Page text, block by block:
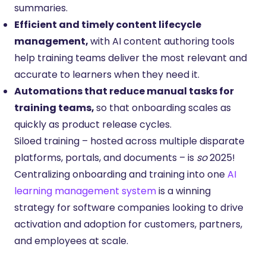
summaries.
Efficient and timely content lifecycle
management,with AI content authoring tools
help training teams deliver the most relevant and
accurate to learners when they need it.
Automations that reduce manual tasks for
training teams,so that onboarding scales as
quickly as product release cycles.
Siloed training – hosted across multiple disparate
platforms, portals, and documents – is so2025!
Centralizing onboarding and training into oneAI
learning management systemis a winning
strategy for software companies looking to drive
activation and adoption for customers, partners,
and employees at scale.